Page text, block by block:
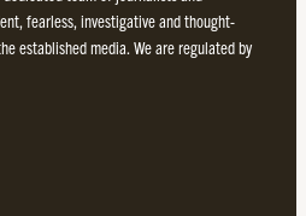
fearless, investigative and thought-
established media. We are regulated by